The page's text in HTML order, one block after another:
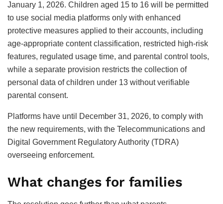
January 1, 2026. Children aged 15 to 16 will be permitted
to use social media platforms only with enhanced
protective measures applied to their accounts, including
age-appropriate content classification, restricted high-risk
features, regulated usage time, and parental control tools,
while a separate provision restricts the collection of
personal data of children under 13 without verifiable
parental consent.
Platforms have until December 31, 2026, to comply with
the new requirements, with the Telecommunications and
Digital Government Regulatory Authority (TDRA)
overseeing enforcement.
What changes for families